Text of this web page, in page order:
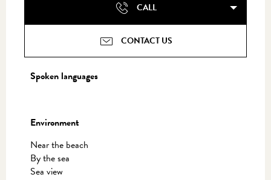
CALL
CONTACT US
Spoken languages
Spoken languages
Environment
Environment
Near the beach
By the sea
Sea view